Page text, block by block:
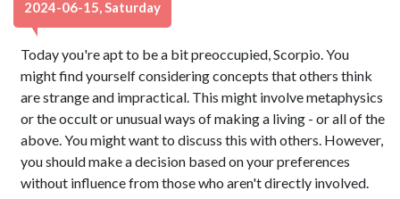
2024-06-15, Saturday
Today you're apt to be a bit preoccupied, Scorpio. You
might find yourself considering concepts that others think
are strange and impractical. This might involve metaphysics
or the occult or unusual ways of making a living - or all of the
above. You might want to discuss this with others. However,
you should make a decision based on your preferences
without influence from those who aren't directly involved.